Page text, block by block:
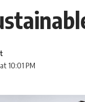
10:01 PM